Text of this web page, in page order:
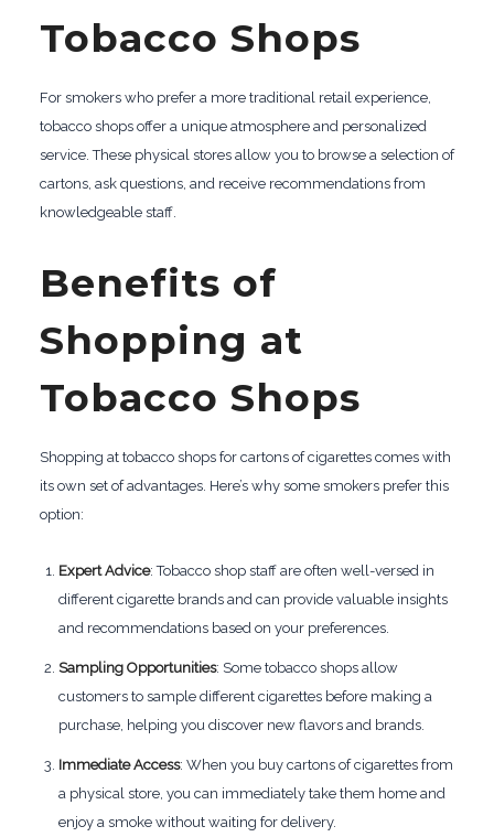
Tobacco Shops
For smokers who prefer a more traditional retail experience,
tobacco shops offer a unique atmosphere and personalized
service. These physical stores allow you to browse a selection of
cartons, ask questions, and receive recommendations from
knowledgeable staff.
Benefits of
Shopping at
Tobacco Shops
Shopping at tobacco shops for cartons of cigarettes comes with
its own set of advantages. Here’s why some smokers prefer this
option:
Expert Advice: Tobacco shop staff are often well-versed in
different cigarette brands and can provide valuable insights
and recommendations based on your preferences.
Sampling Opportunities: Some tobacco shops allow
customers to sample different cigarettes before making a
purchase, helping you discover new flavors and brands.
Immediate Access: When you buy cartons of cigarettes from
a physical store, you can immediately take them home and
enjoy a smoke without waiting for delivery.